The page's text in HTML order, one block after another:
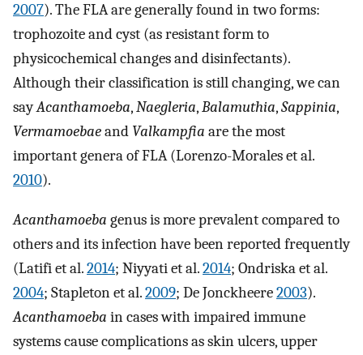
2007). The FLA are generally found in two forms:
trophozoite and cyst (as resistant form to
physicochemical changes and disinfectants).
Although their classification is still changing, we can
sayAcanthamoeba,Naegleria,Balamuthia,Sappinia,
Vermamoebaeand Valkampfia are the most
important genera of FLA (Lorenzo-Morales et al.
2010).
Acanthamoeba genus is more prevalent compared to
others and its infection have been reported frequently
(Latifi et al.2014; Niyyati et al.2014; Ondriska et al.
2004; Stapleton et al.2009; De Jonckheere2003).
Acanthamoeba in cases with impaired immune
systems cause complications as skin ulcers, upper